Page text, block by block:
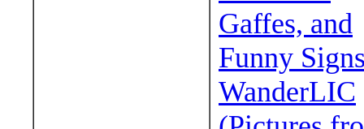
Gaffes, and
Funny
WanderLIC